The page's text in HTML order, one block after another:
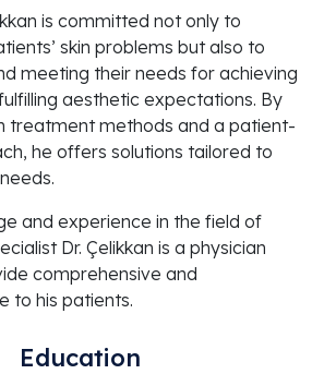
is committed not only to
skin problems but also to
meeting their needs for achieving
aesthetic expectations. By
treatment methods and a patient-
he offers solutions tailored to
and experience in the field of
Dr. Çelikkan is a physician
comprehensive and
to his patients.
Education